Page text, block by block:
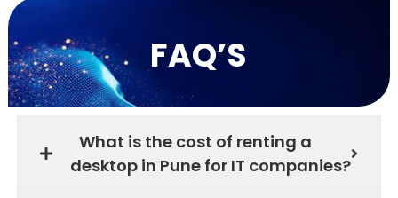
FAQ’S
What is the cost of renting a
desktop in Pune for IT companies?